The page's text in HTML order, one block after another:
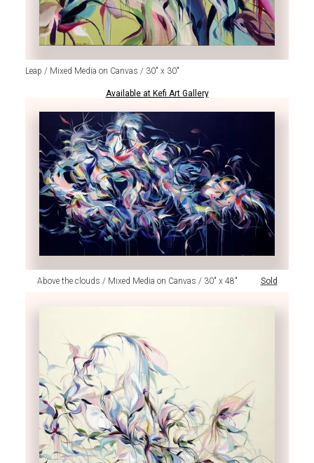
Leap / Mixed Media on Canvas / 30" x 30"
Available at Kefi Art Gallery
Above the clouds / Mixed Media on Canvas / 30" x 48" Sold